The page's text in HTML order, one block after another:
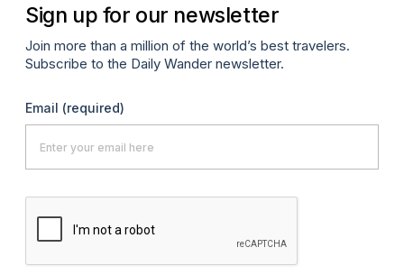
Sign up for our newsletter
Join more than a million of the world’s best travelers.
Subscribe to the Daily Wander newsletter.
Email (required)